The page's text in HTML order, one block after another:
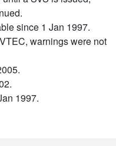
since 1 Jan 1997.
warnings were not
1997.